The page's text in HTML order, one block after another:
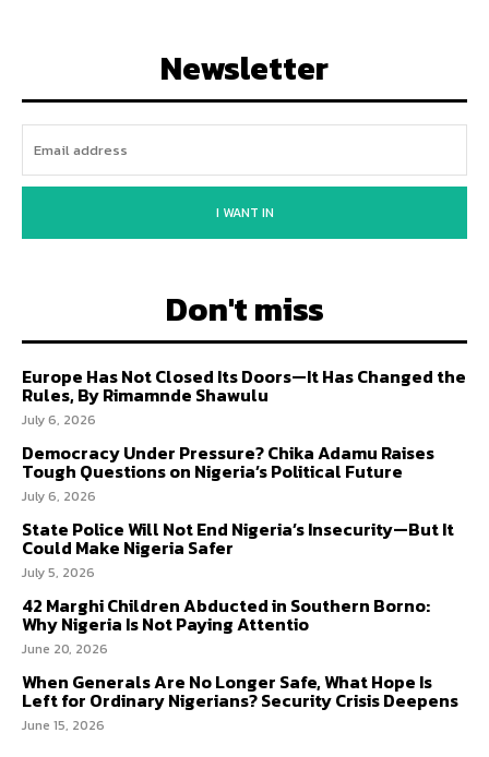
Newsletter
I WANT IN
Don't miss
Europe Has Not Closed Its Doors—It Has Changed the
Rules, By Rimamnde Shawulu
July 6, 2026
Democracy Under Pressure? Chika Adamu Raises
Tough Questions on Nigeria’s Political Future
July 6, 2026
State Police Will Not End Nigeria’s Insecurity—But It
Could Make Nigeria Safer
July 5, 2026
42 Marghi Children Abducted in Southern Borno:
Why Nigeria Is Not Paying Attentio
June 20, 2026
When Generals Are No Longer Safe, What Hope Is
Left for Ordinary Nigerians? Security Crisis Deepens
June 15, 2026